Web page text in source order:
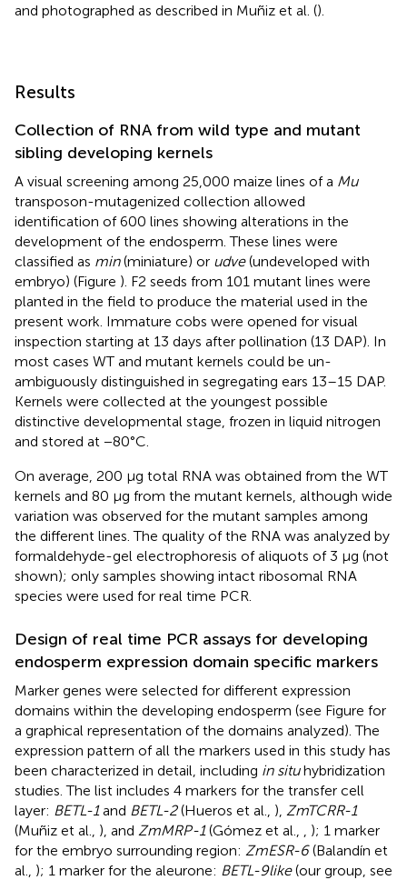
and photographed as described in Muñiz et al. ().
Results
Collection of RNA from wild type and mutant
sibling developing kernels
A visual screening among 25,000 maize lines of a Mu
transposon-mutagenized collection allowed
identification of 600 lines showing alterations in the
development of the endosperm. These lines were
classified as min(miniature) or udve(undeveloped with
embryo) (Figure ). F2 seeds from 101 mutant lines were
planted in the field to produce the material used in the
present work. Immature cobs were opened for visual
inspection starting at 13 days after pollination (13 DAP). In
most cases WT and mutant kernels could be un-
ambiguously distinguished in segregating ears 13–15 DAP.
Kernels were collected at the youngest possible
distinctive developmental stage, frozen in liquid nitrogen
and stored at −80°C.
On average, 200 μg total RNA was obtained from the WT
kernels and 80 μg from the mutant kernels, although wide
variation was observed for the mutant samples among
the different lines. The quality of the RNA was analyzed by
formaldehyde-gel electrophoresis of aliquots of 3 μg (not
shown); only samples showing intact ribosomal RNA
species were used for real time PCR.
Design of real time PCR assays for developing
endosperm expression domain specific markers
Marker genes were selected for different expression
domains within the developing endosperm (see Figure for
a graphical representation of the domains analyzed). The
expression pattern of all the markers used in this study has
been characterized in detail, including in situhybridization
studies. The list includes 4 markers for the transfer cell
layer: BETL-1and BETL-2(Hueros et al., ), ZmTCRR-1
(Muñiz et al., ), and ZmMRP-1(Gómez et al.,
); 1 marker
for the embryo surrounding region: ZmESR-6(Balandín et
al., ); 1 marker for the aleurone: BETL-9like(our group, see